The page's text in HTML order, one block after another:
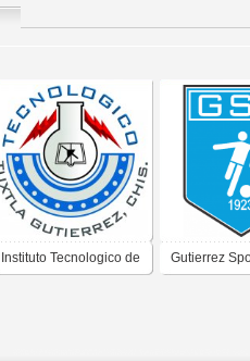
Instituto Tecnologico de Gutierrez